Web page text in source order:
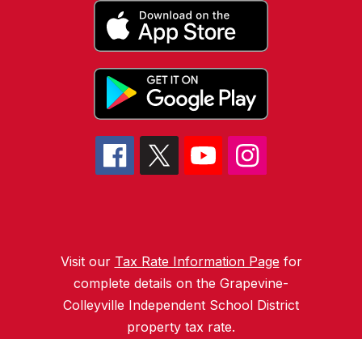
Visit our Tax Rate Information Page for
complete details on the Grapevine-
Colleyville Independent School District
property tax rate.